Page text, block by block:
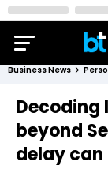
Business News
Decoding
beyond
delay